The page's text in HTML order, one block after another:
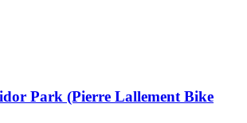
Park (Pierre Lallement Bike